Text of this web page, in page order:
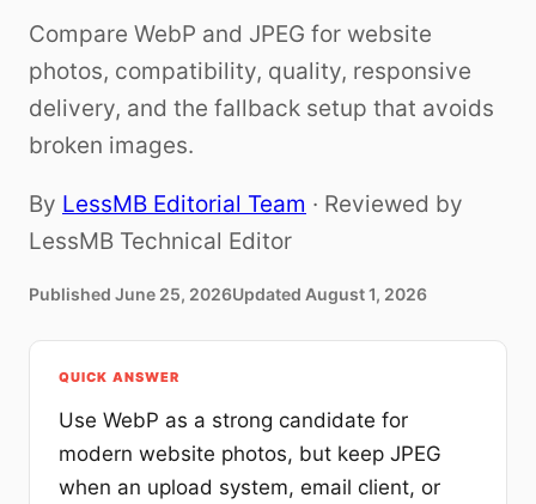
Compare WebP and JPEG for website
photos, compatibility, quality, responsive
delivery, and the fallback setup that avoids
broken images.
By LessMB Editorial Team · Reviewed by
LessMB Technical Editor
Published June 25, 2026Updated August 1, 2026
QUICK ANSWER
Use WebP as a strong candidate for
modern website photos, but keep JPEG
when an upload system, email client, or